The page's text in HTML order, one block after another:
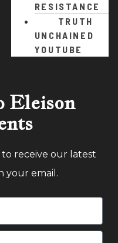
RESISTANCE
TRUTH
UNCHAINED
YOUTUBE
Eleison
receive our latest
your email.